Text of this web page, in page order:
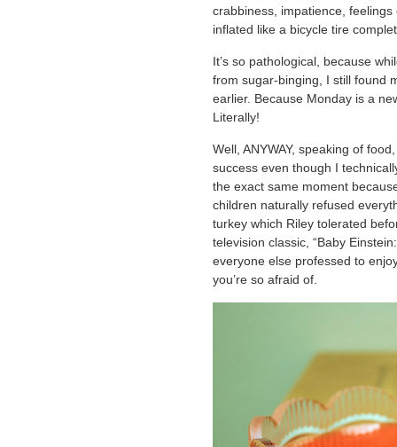
crabbiness, impatience,
inflated like a bicycle tire
It’s so pathological, because
from sugar-binging, I still found
earlier. Because Monday is a
Literally!
Well, ANYWAY, speaking of
success even though I
the exact same moment
children naturally refused
turkey which Riley tolerated
television classic, “Baby
everyone else professed to
you’re so afraid of.